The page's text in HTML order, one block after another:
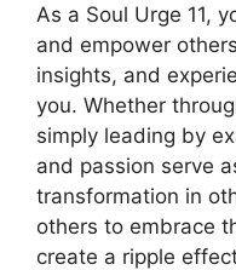
As a Soul Urge 11,
and empower
insights, and
you. Whether
simply leading by
and passion serve
transformation in
others to embrace
create a ripple